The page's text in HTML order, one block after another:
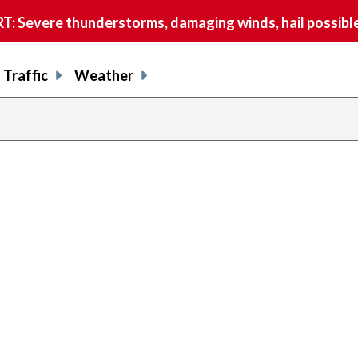
Severe thunderstorms, damaging winds, hail
Traffic Weather